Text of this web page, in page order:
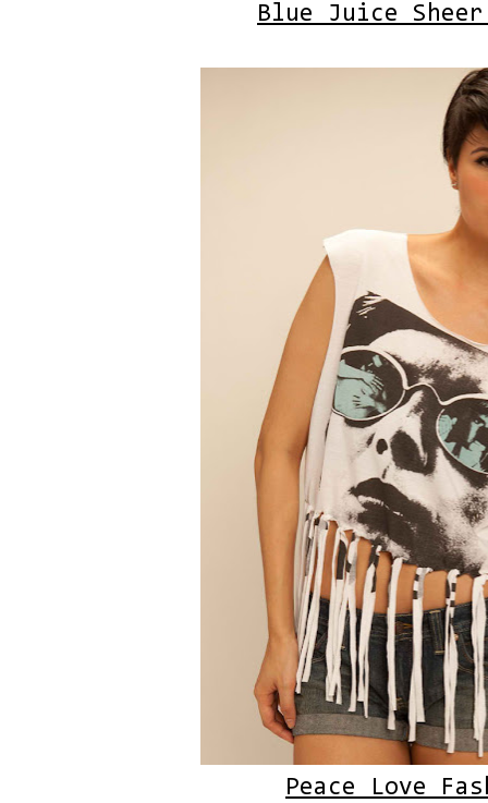
Blue Juice Sheer
Peace Love